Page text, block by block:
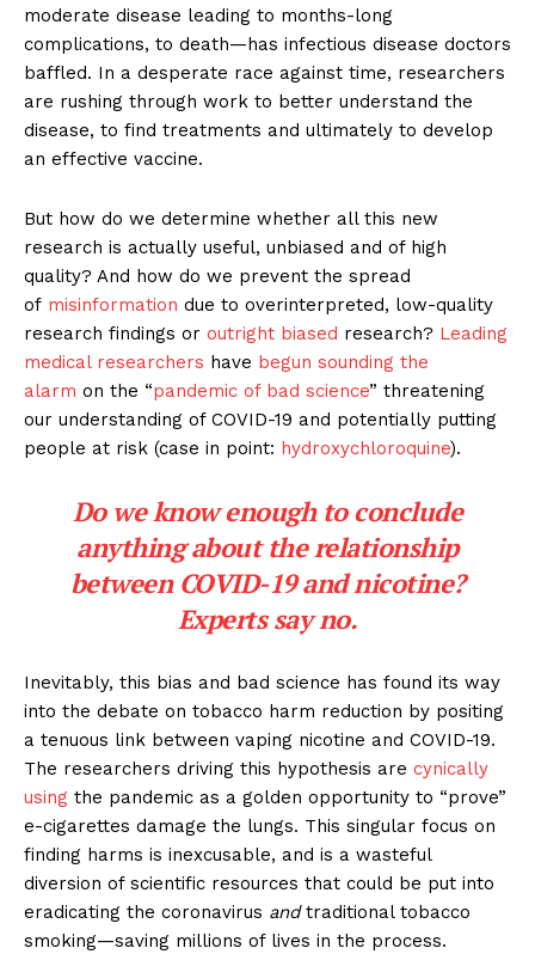
moderate disease leading to months-long
complications, to death—has infectious disease doctors
baffled. In a desperate race against time, researchers
are rushing through work to better understand the
disease, to find treatments and ultimately to develop
an effective vaccine.
But how do we determine whether all this new
research is actually useful, unbiased and of high
quality? And how do we prevent the spread
of misinformation due to overinterpreted, low-quality
research findings or outright biased research? Leading
medical researchers have begun sounding the
alarm on the “pandemic of bad science” threatening
our understanding of COVID-19 and potentially putting
people at risk (case in point: hydroxychloroquine).
Do we know enough to conclude
anything about the relationship
between COVID-19 and nicotine?
Experts say no.
Inevitably, this bias and bad science has found its way
into the debate on tobacco harm reduction by positing
a tenuous link between vaping nicotine and COVID-19.
The researchers driving this hypothesis are cynically
using the pandemic as a golden opportunity to “prove”
e-cigarettes damage the lungs. This singular focus on
finding harms is inexcusable, and is a wasteful
diversion of scientific resources that could be put into
eradicating the coronavirus andtraditional tobacco
smoking—saving millions of lives in the process.